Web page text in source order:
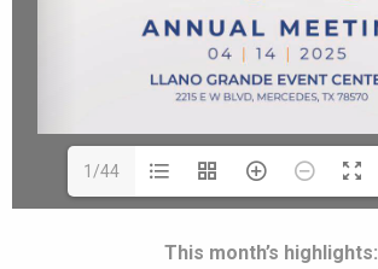
1/44
This month’s highlights: